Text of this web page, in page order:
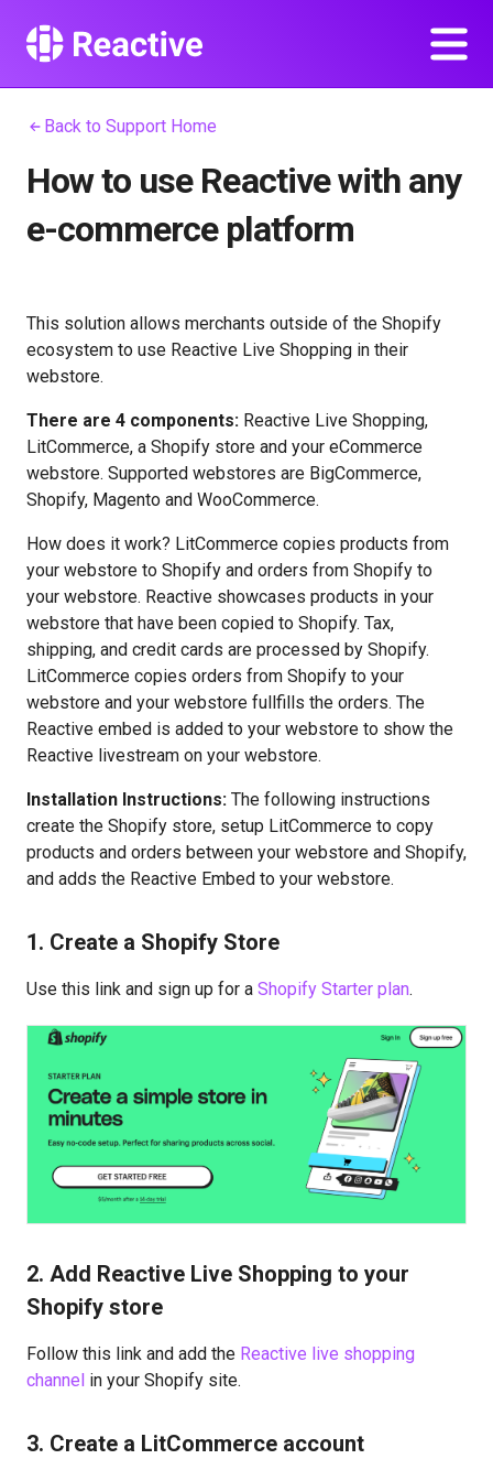
Back to Support Home
How to use Reactive with any
e-commerce platform
This solution allows merchants outside of the Shopify
ecosystem to use Reactive Live Shopping in their
webstore.
There are 4 components: Reactive Live Shopping,
LitCommerce, a Shopify store and your eCommerce
webstore. Supported webstores are BigCommerce,
Shopify, Magento and WooCommerce.
How does it work? LitCommerce copies products from
your webstore to Shopify and orders from Shopify to
your webstore. Reactive showcases products in your
webstore that have been copied to Shopify. Tax,
shipping, and credit cards are processed by Shopify.
LitCommerce copies orders from Shopify to your
webstore and your webstore fullfills the orders. The
Reactive embed is added to your webstore to show the
Reactive livestream on your webstore.
Installation Instructions: The following instructions
create the Shopify store, setup LitCommerce to copy
products and orders between your webstore and Shopify,
and adds the Reactive Embed to your webstore.
1. Create a Shopify Store
Use this link and sign up for a Shopify Starter plan.
2. Add Reactive Live Shopping to your
Shopify store
Follow this link and add the Reactive live shopping
channel in your Shopify site.
3. Create a LitCommerce account